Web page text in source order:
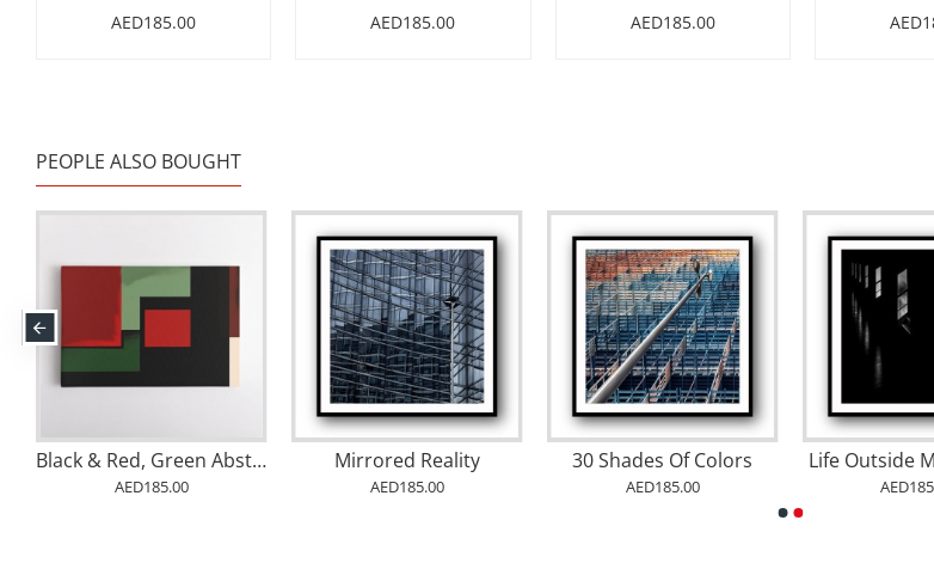
AED185.00
AED185.00
AED185.00
PEOPLE ALSO BOUGHT
Black & Red, Green Abstract Squares In Rothko Style Wall Art
AED185.00
Mirrored Reality
AED185.00
30 Shades Of Colors
AED185.00
Life Outside